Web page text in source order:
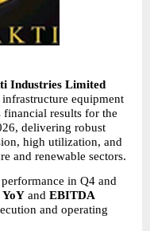
Industries Limited
equipment
results for the
delivering robust
high utilization, and
and renewable sectors.
in Q4 and
YoY and EBITDA
and operating